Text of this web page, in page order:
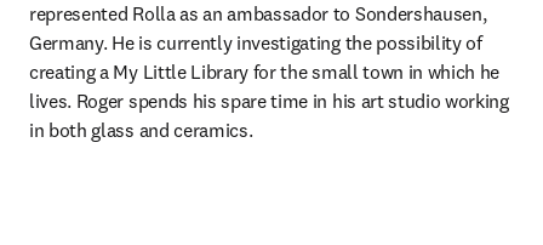
represented Rolla as an ambassador to Sondershausen,
Germany. He is currently investigating the possibility of
creating a My Little Library for the small town in which he
lives. Roger spends his spare time in his art studio working
in both glass and ceramics.